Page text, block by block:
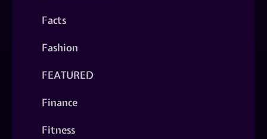
Facts
Fashion
FEATURED
Finance
Fitness